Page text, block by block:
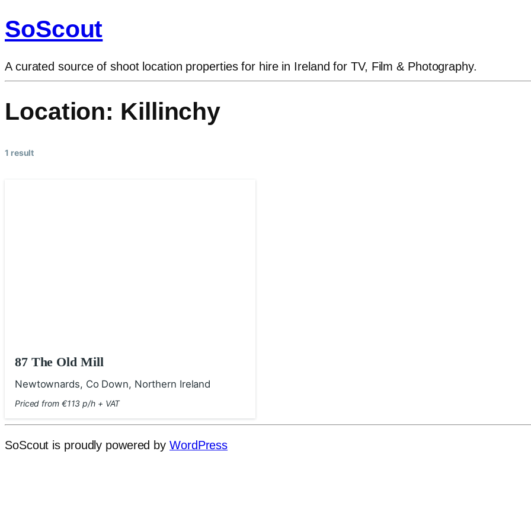
SoScout
A curated source of shoot location properties for hire in Ireland for TV, Film & Photography.
Location: Killinchy
1 result
87 The Old Mill
Newtownards, Co Down, Northern Ireland
Priced from €113 p/h + VAT
SoScout is proudly powered by WordPress